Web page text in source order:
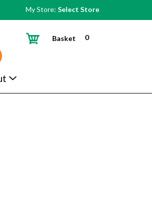
My Store: Select Store
0
Basket